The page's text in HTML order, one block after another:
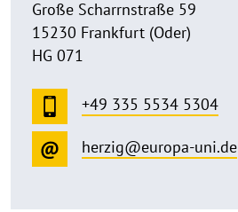
Große Scharrnstraße 59
15230 Frankfurt (Oder)
HG 071
+49 335 5534 5304
herzig@europa-uni.de